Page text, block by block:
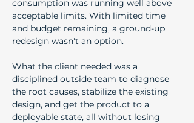
consumption was running well above
acceptable limits. With limited time
and budget remaining, a ground-up
redesign wasn't an option.
What the client needed was a
disciplined outside team to diagnose
the root causes, stabilize the existing
design, and get the product to a
deployable state, all without losing